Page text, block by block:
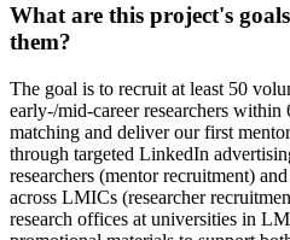
What are this project's
them?
The goal is to recruit at least 50
early-/mid-career researchers
matching and deliver our first
through targeted LinkedIn
researchers (mentor recruitment)
across LMICs (researcher
research offices at universities in